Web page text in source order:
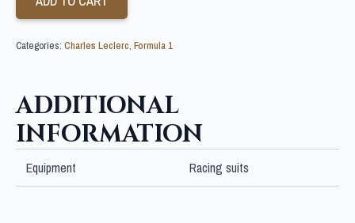
Categories: Charles Leclerc, Formula 1
ADDITIONAL
INFORMATION
Equipment Racing suits